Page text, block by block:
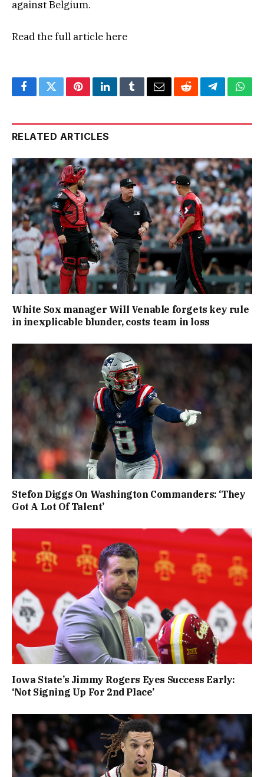
against Belgium.
Read the full articlehere
FacebookTwitterPinterestLinkedInTumblrEmailRedditTelegram
RELATED ARTICLES
White Sox manager Will Venable forgets key rule
in inexplicable blunder, costs team in loss
Stefon Diggs On Washington Commanders: ‘They
Got A Lot Of Talent’
Iowa State’s Jimmy Rogers Eyes Success Early:
‘Not Signing Up For 2nd Place’